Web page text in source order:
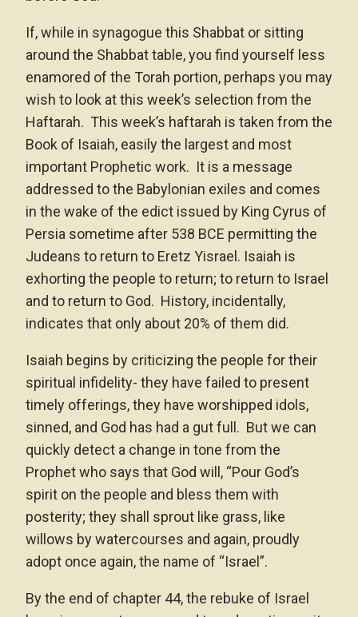
If, while in synagogue this Shabbat or sitting
around the Shabbat table, you find yourself less
enamored of the Torah portion, perhaps you may
wish to look at this week’s selection from the
Haftarah. This week’s haftarah is taken from the
Book of Isaiah, easily the largest and most
important Prophetic work. It is a message
addressed to the Babylonian exiles and comes
in the wake of the edict issued by King Cyrus of
Persia sometime after 538 BCE permitting the
Judeans to return to Eretz Yisrael. Isaiah is
exhorting the people to return; to return to Israel
and to return to God. History, incidentally,
indicates that only about 20% of them did.
Isaiah begins by criticizing the people for their
spiritual infidelity- they have failed to present
timely offerings, they have worshipped idols,
sinned, and God has had a gut full. But we can
quickly detect a change in tone from the
Prophet who says that God will, “Pour God’s
spirit on the people and bless them with
posterity; they shall sprout like grass, like
willows by watercourses and again, proudly
adopt once again, the name of “Israel”.
By the end of chapter 44, the rebuke of Israel